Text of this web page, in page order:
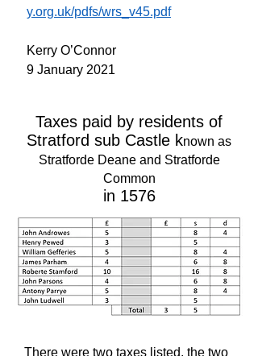
y.org.uk/pdfs/wrs_v45.pdf
Kerry O’Connor
9 January 2021
Taxes paid by residents of
Stratford sub Castle known as
Stratforde Deane and Stratforde
Common
in 1576
There were two taxes listed, the two